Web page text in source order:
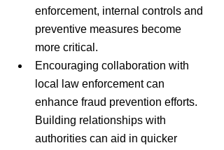
enforcement, internal controls and
preventive measures become
more critical.
Encouraging collaboration with
local law enforcement can
enhance fraud prevention efforts.
Building relationships with
authorities can aid in quicker